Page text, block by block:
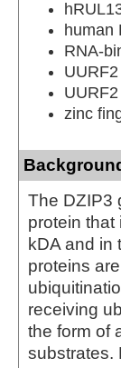
human
RNA-
UURF2
zinc
The DZIP3
protein
kDA and in
proteins
receiving
the form of
substrates.